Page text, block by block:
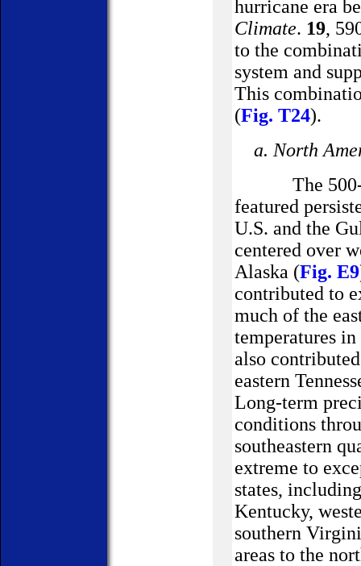
hurricane era
Climate. 19,
to the
system and
This
(Fig. T24).
a. North
The 500-
featured
U.S. and the
centered over
Alaska (Fig. E9
contributed to
much of the
temperatures
also
eastern
Long-term
conditions
southeastern
extreme to
states,
Kentucky,
southern
areas to the